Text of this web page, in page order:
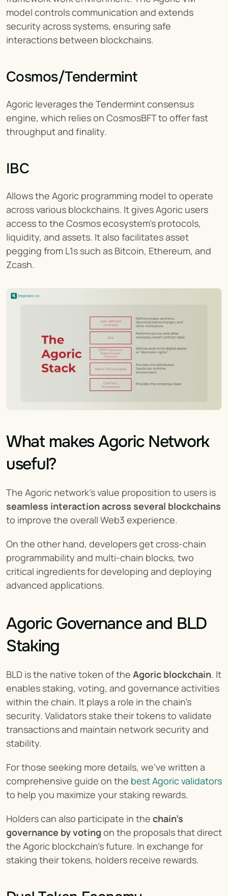
model controls communication and extends
security across systems, ensuring safe
interactions between blockchains.
Cosmos/Tendermint
Agoric leverages the Tendermint consensus
engine, which relies on CosmosBFT to offer fast
throughput and finality.
IBC
Allows the Agoric programming model to operate
across various blockchains. It gives Agoric users
access to the Cosmos ecosystem's protocols,
liquidity, and assets. It also facilitates asset
pegging from L1s such as Bitcoin, Ethereum, and
Zcash.
What makes Agoric Network
useful?
seamless interaction across several blockchains
to improve the overall Web3 experience.
On the other hand, developers get cross-chain
programmability and multi-chain blocks, two
critical ingredients for developing and deploying
advanced applications.
Agoric Governance and BLD
Staking
BLD is the native token of the Agoric blockchain. It
enables staking, voting, and governance activities
within the chain. It plays a role in the chain’s
security. Validators stake their tokens to validate
transactions and maintain network security and
stability.
For those seeking more details, we’ve written a
comprehensive guide on the best Agoric validators
to help you maximize your staking rewards.
Holders can also participate in the chain’s
governance by voting on the proposals that direct
the Agoric blockchain’s future. In exchange for
staking their tokens, holders receive rewards.